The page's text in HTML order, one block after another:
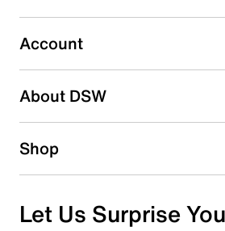
Select to rate the item with 5 stars.
submission form.
Account
About DSW
Shop
Let Us Surprise You